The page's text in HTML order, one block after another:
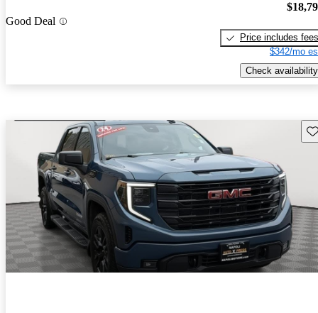
Good Deal
Price includes fees
$342/mo
Check availability